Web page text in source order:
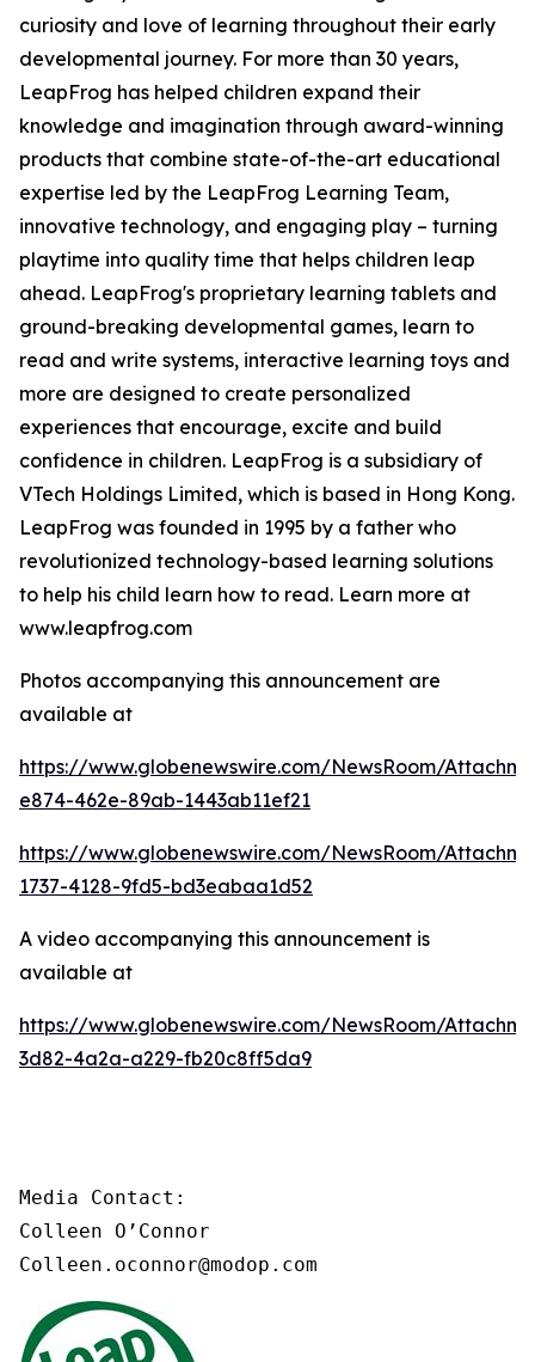
curiosity and love of learning throughout their early
developmental journey. For more than 30 years,
LeapFrog has helped children expand their
knowledge and imagination through award-winning
products that combine state-of-the-art educational
expertise led by the LeapFrog Learning Team,
innovative technology, and engaging play – turning
playtime into quality time that helps children leap
ahead. LeapFrog's proprietary learning tablets and
ground-breaking developmental games, learn to
read and write systems, interactive learning toys and
more are designed to create personalized
experiences that encourage, excite and build
confidence in children. LeapFrog is a subsidiary of
VTech Holdings Limited, which is based in Hong Kong.
LeapFrog was founded in 1995 by a father who
revolutionized technology-based learning solutions
to help his child learn how to read. Learn more at
www.leapfrog.com
Photos accompanying this announcement are
available at
https://www.globenewswire.com/NewsRoom/
e874-462e-89ab-1443ab11ef21
https://www.globenewswire.com/NewsRoom/
1737-4128-9fd5-bd3eabaa1d52
A video accompanying this announcement is
available at
https://www.globenewswire.com/NewsRoom/
3d82-4a2a-a229-fb20c8ff5da9
Media Contact:
Colleen O’Connor
Colleen.oconnor@modop.com